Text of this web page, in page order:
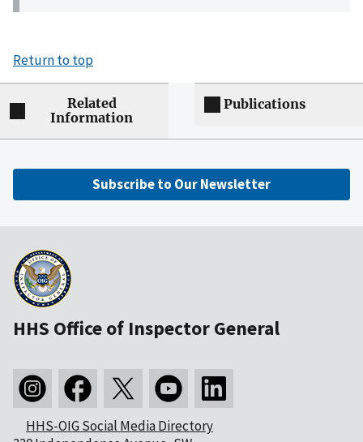
Return to top
Related
Information
Publications
Subscribe to Our Newsletter
HHS Office of Inspector General
HHS-OIG Social Media Directory